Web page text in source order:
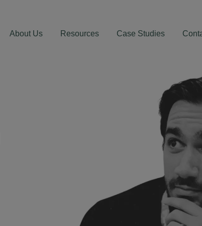
About Us Resources Case Studies